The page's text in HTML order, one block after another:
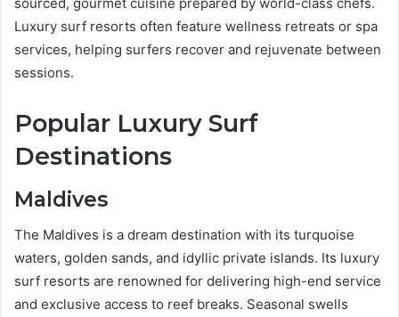
Luxury surf resorts often feature wellness retreats or spa
services, helping surfers recover and rejuvenate between
sessions.
Popular Luxury Surf
Destinations
Maldives
The Maldives is a dream destination with its turquoise
waters, golden sands, and idyllic private islands. Its luxury
surf resorts are renowned for delivering high-end service
and exclusive access to reef breaks. Seasonal swells